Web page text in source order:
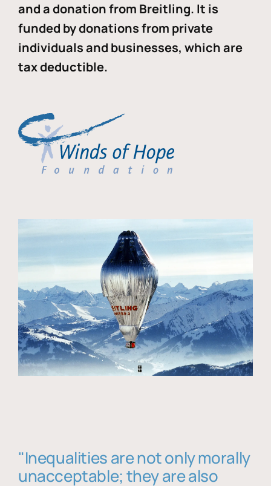
and a donation from Breitling. It is
funded by donations from private
individuals and businesses, which are
tax deductible.
"Inequalities are not only morally
unacceptable; they are also